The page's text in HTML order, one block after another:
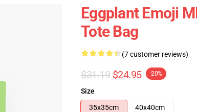
Eggplant Emoji
Tote Bag
(7 customer reviews)
$31.19 $24.95 -20%
Size
35x35cm
40x40cm